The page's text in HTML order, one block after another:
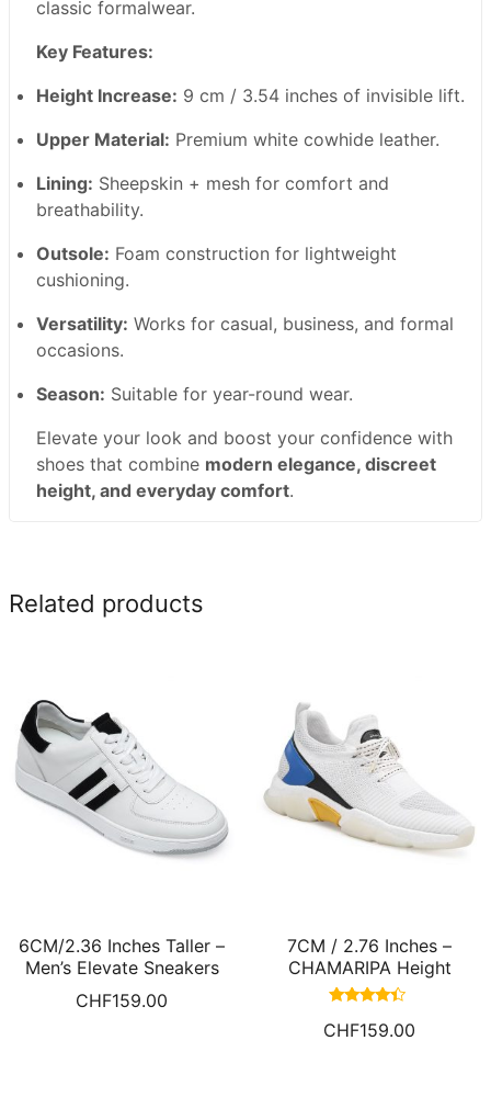
classic formalwear.
Key Features:
Height Increase: 9 cm / 3.54 inches of invisible lift.
Upper Material: Premium white cowhide leather.
Lining: Sheepskin + mesh for comfort and
breathability.
Outsole: Foam construction for lightweight
cushioning.
Versatility: Works for casual, business, and formal
occasions.
Season: Suitable for year-round wear.
Elevate your look and boost your confidence with
shoes that combine modern elegance, discreet
height, and everyday comfort.
Related products
6CM/2.36 Inches Taller –
Men’s Elevate Sneakers
Height Increasing Shoes
White Leather Sneakers
CHF159.00
7CM / 2.76 Inches –
CHAMARIPA Height
Increasing Sneakers Knit
Heel Shoes For Men White
4.17
CHF159.00